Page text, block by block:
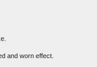
and worn effect.